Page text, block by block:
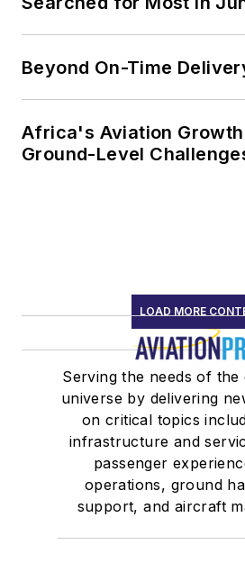
Beyond On-Time
Africa's Aviation
Ground-Level
LOAD MORE
Serving the needs of
universe by delivering
on critical topics
infrastructure and
passenger
operations, ground
support, and aircraft